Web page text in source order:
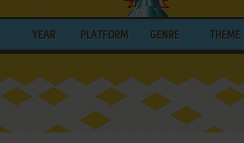
YEAR PLATFORM GENRE THEME